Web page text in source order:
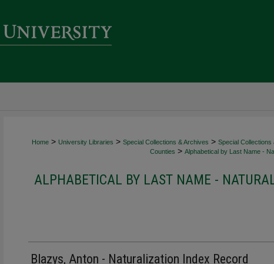
Home > University Libraries > Special Collections & Archives > Special Collections
Counties > Alphabetical by Last Name -
ALPHABETICAL BY LAST NAME -
Blazys, Anton - Naturalization Index Record